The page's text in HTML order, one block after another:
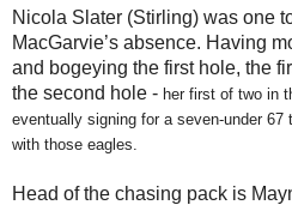
Nicola Slater (Stirling) was one
MacGarvie’s absence. Having
and bogeying the first hole, the
the second hole - her first of two in
eventually signing for a seven-under
with those eagles.
Head of the chasing pack is